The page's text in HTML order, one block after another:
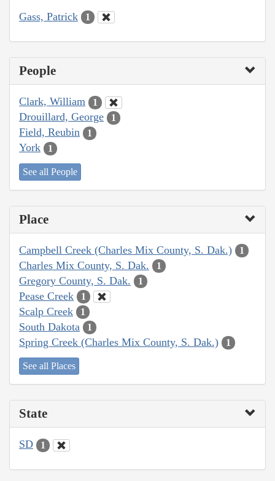
Gass, Patrick 1
People
Clark, William 1
Drouillard, George 1
Field, Reubin 1
York 1
See all People
Place
Campbell Creek (Charles Mix County, S. Dak.) 1
Charles Mix County, S. Dak. 1
Gregory County, S. Dak. 1
Pease Creek 1
Scalp Creek 1
South Dakota 1
Spring Creek (Charles Mix County, S. Dak.) 1
See all Places
State
SD 1